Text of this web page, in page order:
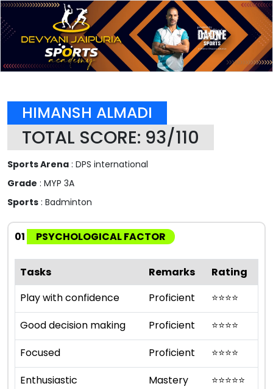
HIMANSH ALMADI
TOTAL SCORE: 93/110
Sports Arena : DPS international
Grade : MYP 3A
Sports : Badminton
01 PSYCHOLOGICAL FACTOR
Tasks Remarks
Rating
Play with confidence
Proficient ⭐⭐⭐⭐
Good decision making
Proficient ⭐⭐⭐⭐
Focused
Proficient ⭐⭐⭐⭐
Enthusiastic
Mastery ⭐⭐⭐⭐⭐